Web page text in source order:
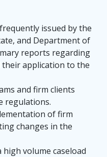
issued by the
and Department of
reports regarding
application to the
and firm clients
regulations.
of firm
changes in the
volume caseload